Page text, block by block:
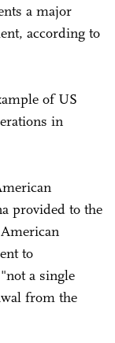
a major
according to
of US
in
provided to the
to
a single
from the